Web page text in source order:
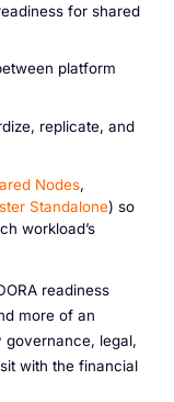
for shared
platform
replicate, and
Nodes,
Standalone) so
workload’s
readiness
more of an
governance, legal,
with the financial